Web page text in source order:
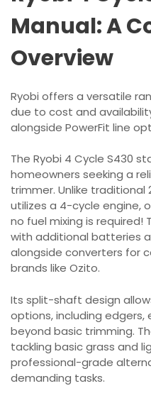
Manual: A
Overview
Ryobi offers a versatile
due to cost and
alongside PowerFit line
The Ryobi 4 Cycle S430
homeowners seeking a
trimmer. Unlike traditional
utilizes a 4-cycle engine,
no fuel mixing is required!
with additional batteries
alongside converters for
brands like Ozito.
Its split-shaft design
options, including
beyond basic trimming.
tackling basic grass and
professional-grade
demanding tasks.